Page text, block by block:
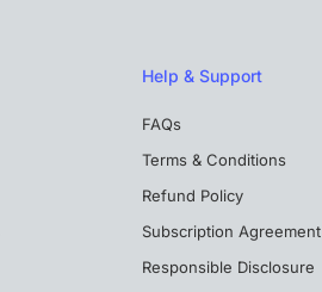
Help & Support
FAQs
Terms & Conditions
Refund Policy
Subscription Agreement
Responsible Disclosure